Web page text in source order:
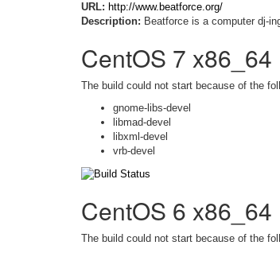
URL: http://www.beatforce.org/
Description: Beatforce is a computer dj-
CentOS 7 x86_64
The build could not start because of the
gnome-libs-devel
libmad-devel
libxml-devel
vrb-devel
CentOS 6 x86_64
The build could not start because of the